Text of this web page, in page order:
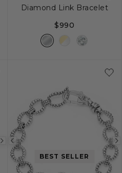
Diamond Link Bracelet
$990
Next
image
Previous
imageBEST SELLER